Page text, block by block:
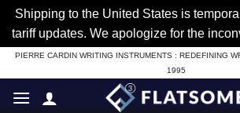
Shipping to the United States is
tariff updates. We apologize for the
Skip
to
content
PIERRE CARDIN WRITING INSTRUMENTS : REDEFINING
1995